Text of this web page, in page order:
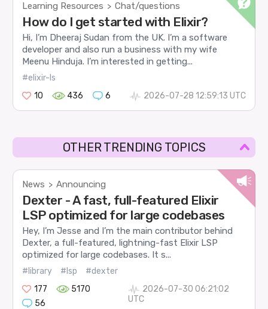
Learning Resources > Chat/questions
How do I get started with Elixir?
Hi, I’m Dheeraj Sudan from the UK. I’m a software
developer and also run a business with my wife
Meenu Hinduja. I’m interested in getting...
#elixir-ls
10
436 6 2026-07-28 12:59:13 UTC
OTHER TRENDING TOPICS
News > Announcing
Dexter - A fast, full-featured Elixir
LSP optimized for large codebases
Hey, I’m Jesse and I’m the main contributor behind
Dexter, a full-featured, lightning-fast Elixir LSP
optimized for large codebases. It s...
#library #lsp
#dexter
177
5170
56
2026-07-30 06:21:02
UTC